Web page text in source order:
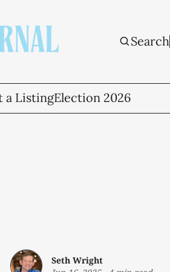
Search
a ListingElection 2026
Seth Wright